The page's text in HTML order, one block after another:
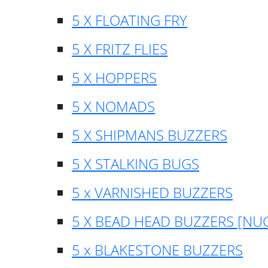
5 X FLOATING FRY
5 X FRITZ FLIES
5 X HOPPERS
5 X NOMADS
5 X SHIPMANS BUZZERS
5 X STALKING BUGS
5 x VARNISHED BUZZERS
5 X BEAD HEAD BUZZERS
5 x BLAKESTONE BUZZERS